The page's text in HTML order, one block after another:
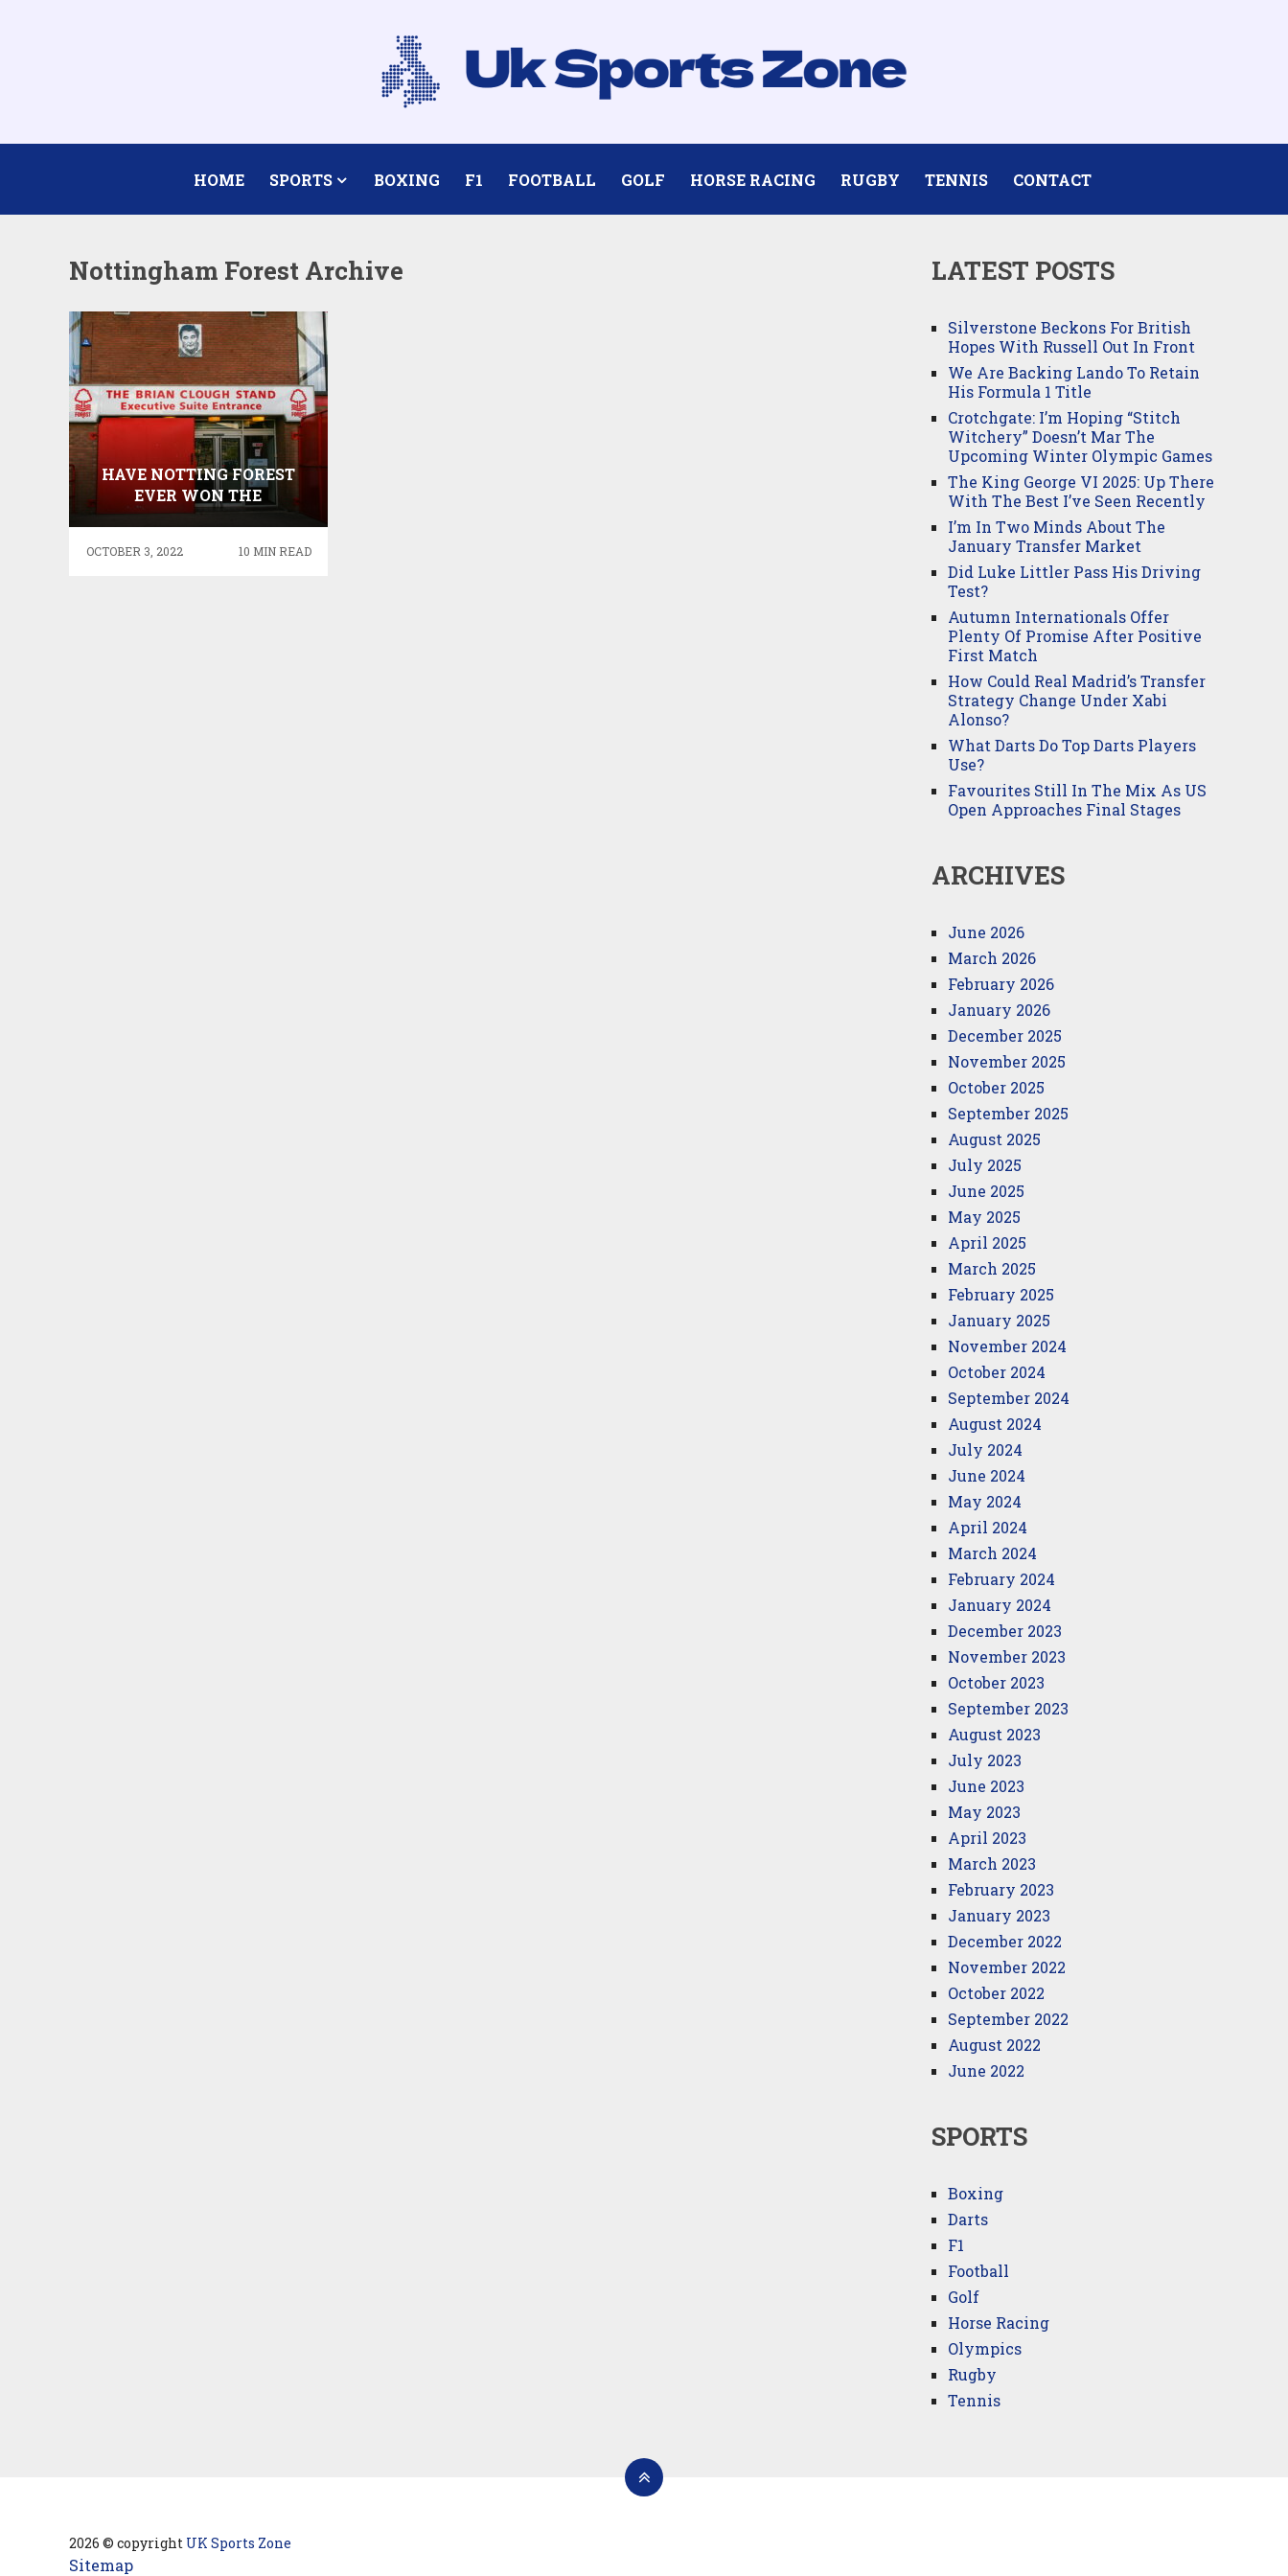
HOME SPORTS BOXING F1 FOOTBALL GOLF HORSE RACING RUGBY TENNIS CONTACT
Nottingham Forest Archive
HAVE NOTTING FOREST
EVER WON THE
CHAMPIONS LEAGUE –
WON THE EUROPEAN CUP
OCTOBER 3, 2022 10 MIN READ
LATEST POSTS
Silverstone Beckons For British
Hopes With Russell Out In Front
We Are Backing Lando To Retain
His Formula 1 Title
Crotchgate: I’m Hoping “Stitch
Witchery” Doesn’t Mar The
Upcoming Winter Olympic Games
The King George VI 2025: Up There
With The Best I’ve Seen Recently
I’m In Two Minds About The
January Transfer Market
Did Luke Littler Pass His Driving
Test?
Autumn Internationals Offer
Plenty Of Promise After Positive
First Match
How Could Real Madrid’s Transfer
Strategy Change Under Xabi
Alonso?
What Darts Do Top Darts Players
Use?
Favourites Still In The Mix As US
Open Approaches Final Stages
ARCHIVES
June 2026
March 2026
February 2026
January 2026
December 2025
November 2025
October 2025
September 2025
August 2025
July 2025
June 2025
May 2025
April 2025
March 2025
February 2025
January 2025
November 2024
October 2024
September 2024
August 2024
July 2024
June 2024
May 2024
April 2024
March 2024
February 2024
January 2024
December 2023
November 2023
October 2023
September 2023
August 2023
July 2023
June 2023
May 2023
April 2023
March 2023
February 2023
January 2023
December 2022
November 2022
October 2022
September 2022
August 2022
June 2022
SPORTS
Boxing
Darts
F1
Football
Golf
Horse Racing
Olympics
Rugby
Tennis
2026 © copyright UK Sports Zone
Sitemap